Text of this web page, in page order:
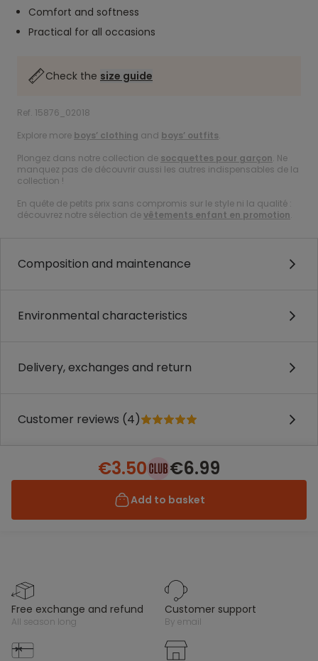
Comfort and softness
Practical for all occasions
Check the size guide
Ref. 15876_02018
Explore more boys’ clothing and boys’ outfits.
Plongez dans notre collection de socquettes pour garçon. Ne
manquez pas de découvrir aussi les autres indispensables de la
collection !
En quête de petits prix sans compromis sur le style ni la qualité :
découvrez notre sélection devêtements enfant en promotion.
Composition and maintenance
Environmental characteristics
Delivery, exchanges and return
Customer reviews (4)
€3.50 €6.99
Add to basket
free exchange and refund
all season long
customer support
by email